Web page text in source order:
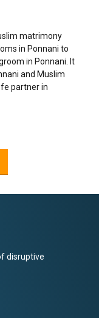
matrimony
in Ponnani to
in Ponnani. It
and Muslim
partner in
disruptive